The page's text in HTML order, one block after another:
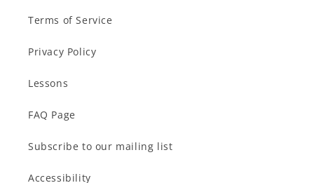
Terms of Service
Privacy Policy
Lessons
FAQ Page
Subscribe to our mailing list
Accessibility